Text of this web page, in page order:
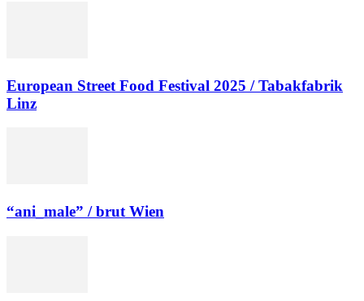
European Street Food Festival 2025 / Tabakfabrik
Linz
“ani_male” / brut Wien